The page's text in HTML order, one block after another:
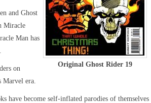
Original Ghost Rider 19
and Ghost
Miracle
Man has
on
Marvel era.
have become self-inflated parodies of themselves